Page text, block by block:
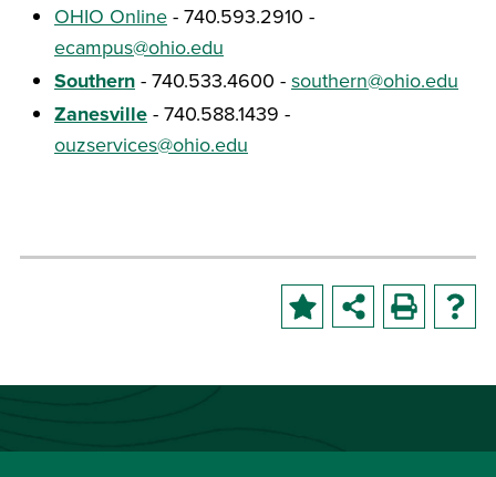
OHIO Online - 740.593.2910 -
ecampus@ohio.edu
Southern - 740.533.4600 - southern@ohio.edu
Zanesville - 740.588.1439 -
ouzservices@ohio.edu